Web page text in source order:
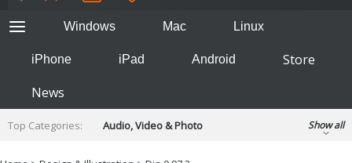
Windows Mac Linux
iPhone iPad Android
Store
News
Top Categories:
Audio, Video & Photo
Show all